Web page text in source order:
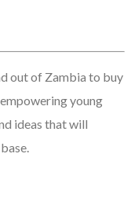
out of Zambia to buy
young
ideas that will